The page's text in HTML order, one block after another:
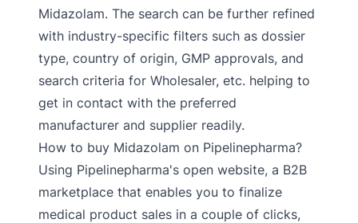
Midazolam. The search can be further refined
with industry-specific filters such as dossier
type, country of origin, GMP approvals, and
search criteria for Wholesaler, etc. helping to
get in contact with the preferred
manufacturer and supplier readily.
How to buy Midazolam on Pipelinepharma?
Using Pipelinepharma's open website, a B2B
marketplace that enables you to finalize
medical product sales in a couple of clicks,